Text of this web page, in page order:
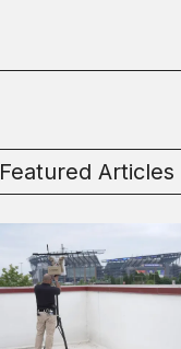
Featured Articles